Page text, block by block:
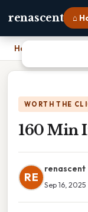
renascent ⌂
Home
WORTH THE
160 Min
RE
renascent
Sep 16, 2025